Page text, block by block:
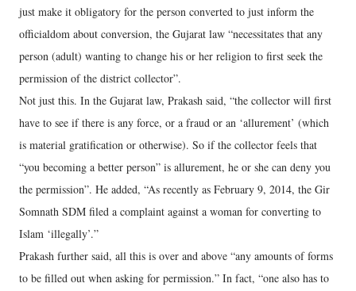
just make it obligatory for the person converted to just inform the
officialdom about conversion, the Gujarat law “necessitates that any
person (adult) wanting to change his or her religion to first seek the
permission of the district collector”.
Not just this. In the Gujarat law, Prakash said, “the collector will first
have to see if there is any force, or a fraud or an ‘allurement’ (which
is material gratification or otherwise). So if the collector feels that
“you becoming a better person” is allurement, he or she can deny you
the permission”. He added, “As recently as February 9, 2014, the Gir
Somnath SDM filed a complaint against a woman for converting to
Islam ‘illegally’.”
Prakash further said, all this is over and above “any amounts of forms
to be filled out when asking for permission.” In fact, “one also has to